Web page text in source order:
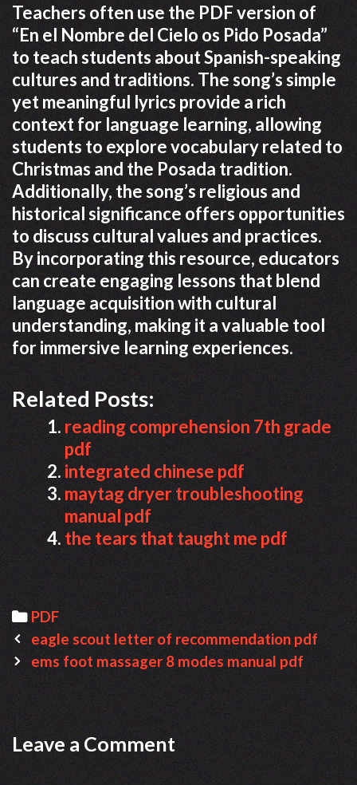
Teachers often use the PDF version of
“En el Nombre del Cielo os Pido Posada”
to teach students about Spanish-speaking
cultures and traditions. The song’s simple
yet meaningful lyrics provide a rich
context for language learning, allowing
students to explore vocabulary related to
Christmas and the Posada tradition.
Additionally, the song’s religious and
historical significance offers opportunities
to discuss cultural values and practices.
By incorporating this resource, educators
can create engaging lessons that blend
language acquisition with cultural
understanding, making it a valuable tool
for immersive learning experiences.
Related Posts:
reading comprehension 7th grade
pdf
integrated chinese pdf
maytag dryer troubleshooting
manual pdf
the tears that taught me pdf
Categories
PDF
Post
navigation
eagle scout letter of recommendation pdf
ems foot massager 8 modes manual pdf
Leave a Comment